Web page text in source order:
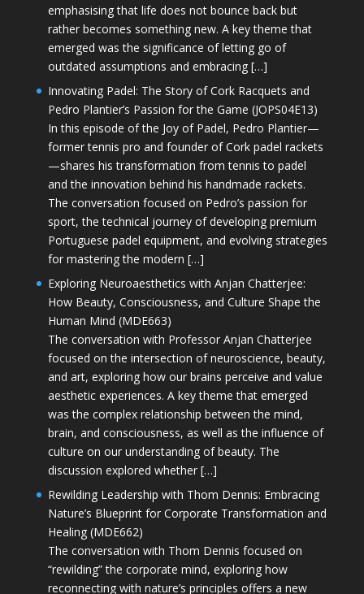
emphasising that life does not bounce back but
rather becomes something new. A key theme that
emerged was the significance of letting go of
outdated assumptions and embracing […]
Innovating Padel: The Story of Cork Racquets and
Pedro Plantier’s Passion for the Game (JOPS04E13)
In this episode of the Joy of Padel, Pedro Plantier—
former tennis pro and founder of Cork padel rackets
—shares his transformation from tennis to padel
and the innovation behind his handmade rackets.
The conversation focused on Pedro’s passion for
sport, the technical journey of developing premium
Portuguese padel equipment, and evolving strategies
for mastering the modern […]
Exploring Neuroaesthetics with Anjan Chatterjee:
How Beauty, Consciousness, and Culture Shape the
Human Mind (MDE663)
The conversation with Professor Anjan Chatterjee
focused on the intersection of neuroscience, beauty,
and art, exploring how our brains perceive and value
aesthetic experiences. A key theme that emerged
was the complex relationship between the mind,
brain, and consciousness, as well as the influence of
culture on our understanding of beauty. The
discussion explored whether […]
Rewilding Leadership with Thom Dennis: Embracing
Nature’s Blueprint for Corporate Transformation and
Healing (MDE662)
The conversation with Thom Dennis focused on
“rewilding” the corporate mind, exploring how
reconnecting with nature’s principles offers a new